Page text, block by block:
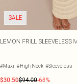
SALE
LEMON FRILL SLEEVELESS
#Maxi #High Neck #Sleeveless
$30.50$94.00-68%